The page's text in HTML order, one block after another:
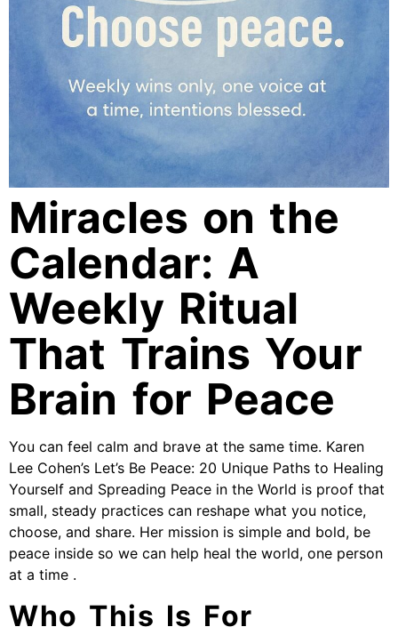
Miracles on the
Calendar: A
Weekly Ritual
That Trains Your
Brain for Peace
You can feel calm and brave at the same time. Karen
Lee Cohen’s Let’s Be Peace: 20 Unique Paths to Healing
Yourself and Spreading Peace in the World is proof that
small, steady practices can reshape what you notice,
choose, and share. Her mission is simple and bold, be
peace inside so we can help heal the world, one person
at a time .
Who This Is For